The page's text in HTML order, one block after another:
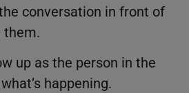
conversation in front of
them.
up as the person in the
happening.